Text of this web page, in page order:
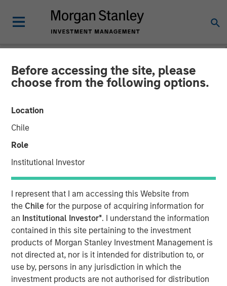
Before accessing the site, please
choose from the following options.
Location
Chile
Role
Institutional Investor
I represent that I am accessing this Website from
the Chile for the purpose of acquiring information for
an Institutional Investor*. I understand the information
contained in this site pertaining to the investment
products of Morgan Stanley Investment Management is
not directed at, nor is it intended for distribution to, or
use by, persons in any jurisdiction in which the
investment products are not authorised for distribution
INSIGHTS
Interest Rates and
Insurance: Navigating
Portfolio Shifts
11 NOVEMBER 2025
31:58
00:00